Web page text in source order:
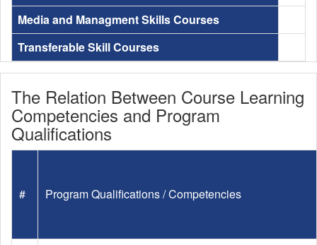
Media and Managment Skills Courses
Transferable Skill Courses
The Relation Between Course Learning
Competencies and Program
Qualifications
# Program Qualifications / Competencies